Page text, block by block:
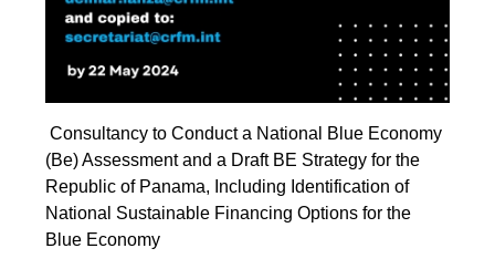
Consultancy to Conduct a National Blue Economy
(Be) Assessment and a Draft BE Strategy for the
Republic of Panama, Including Identification of
National Sustainable Financing Options for the
Blue Economy